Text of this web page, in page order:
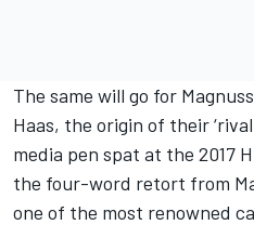
The same will go for
Haas, the origin of their
media pen spat at the 2017
the four-word retort from
one of the most renowned